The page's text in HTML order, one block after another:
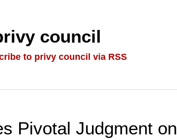
council
to privy council via RSS
Pivotal Judgment on